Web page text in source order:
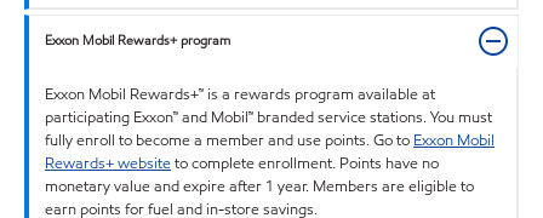
Exxon Mobil Rewards+ program
Exxon Mobil Rewards+™ is a rewards program available at
participating Exxon™ and Mobil™ branded service stations. You must
fully enroll to become a member and use points. Go to Exxon Mobil
Rewards+ websiteto complete enrollment. Points have no
monetary value and expire after 1 year. Members are eligible to
earn points for fuel and in-store savings.